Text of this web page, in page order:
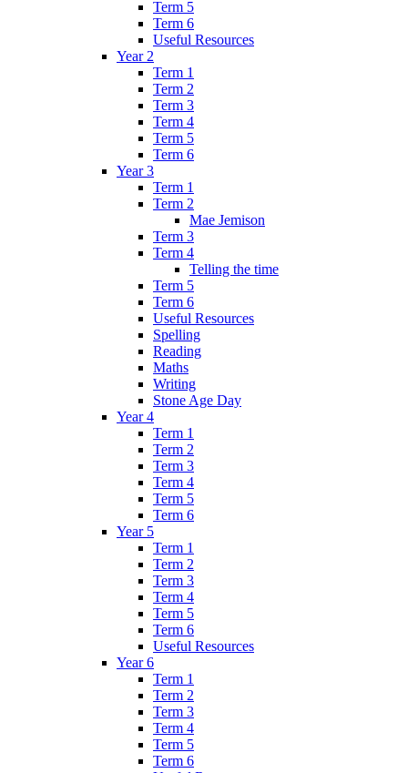
Term 5
Term 6
Useful Resources
Year 2
Term 1
Term 2
Term 3
Term 4
Term 5
Term 6
Year 3
Term 1
Term 2
Mae Jemison
Term 3
Term 4
Telling the time
Term 5
Term 6
Useful Resources
Spelling
Reading
Maths
Writing
Stone Age Day
Year 4
Term 1
Term 2
Term 3
Term 4
Term 5
Term 6
Year 5
Term 1
Term 2
Term 3
Term 4
Term 5
Term 6
Useful Resources
Year 6
Term 1
Term 2
Term 3
Term 4
Term 5
Term 6